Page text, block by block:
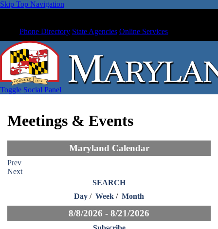
Skip Top Navigation
Phone Directory State Agencies Online Services
Toggle Social Panel
Meetings & Events
Maryland Calendar
Prev
Next
SEARCH
Day / Week / Month
8/8/2026 - 8/21/2026